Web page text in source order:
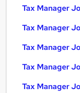
Tax Manager
Tax Manager
Tax Manager
Tax Manager
Tax Manager